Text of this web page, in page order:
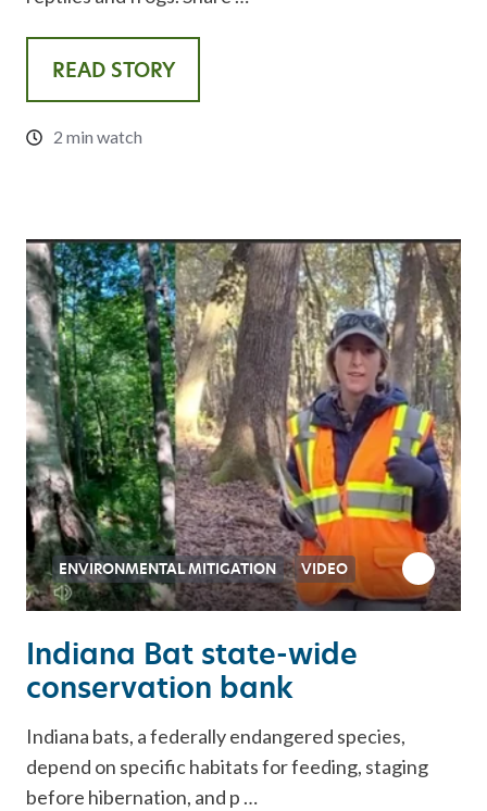
READ STORY
2 min watch
Indiana Bat state-wide
conservation bank
Indiana bats, a federally endangered species,
depend on specific habitats for feeding, staging
before hibernation, and p …
ENVIRONMENTAL MITIGATION VIDEO